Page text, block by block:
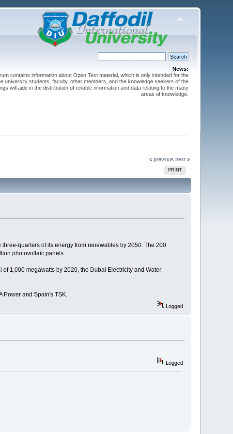
News:
contains information about Open Text material, which is only intended for the
university students, faculty, other members, and the knowledge seekers of the
will aide in the distribution of reliable information and data relating to the many
areas of knowledge.
« previous next »
PRINT
quarters of its energy from renewables by 2050. The 200
photovoltaic panels.
1,000 megawatts by 2020, the Dubai Electricity and Water
Power and Spain's TSK.
Logged
Logged